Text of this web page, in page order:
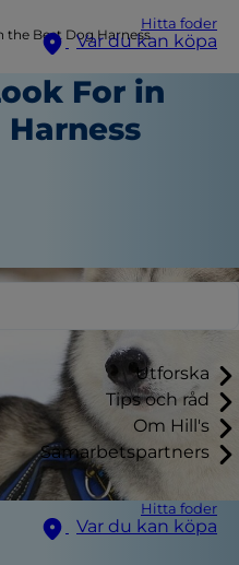
Hitta foder
Var du kan köpa
Utforska
Tips och råd
Om Hill's
Samarbetspartners
Hitta foder
Var du kan köpa
the Best Dog Harness
For in
Harness